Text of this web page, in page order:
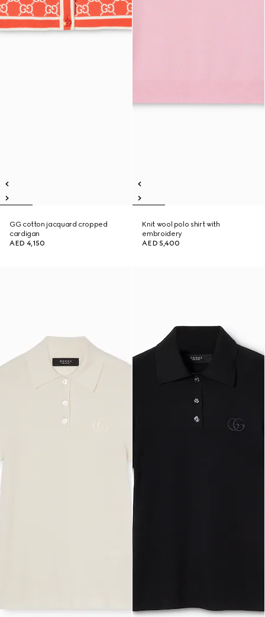
GG cotton jacquard cropped
cardigan
AED 4,150
Knit wool polo shirt with
embroidery
AED 5,400